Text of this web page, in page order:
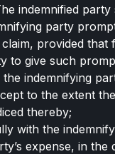
indemnified party
party
provided that
to give such
indemnifying
to the extent
thereby;
with the
expense, in the